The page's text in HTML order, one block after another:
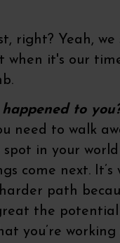
right? Yeah, we
when it's our
to
need to walk
spot in your
come next. It’s
path
the potential
you’re working